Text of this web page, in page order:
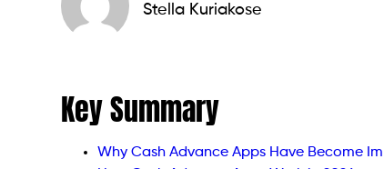
Stella Kuriakose
Key Summary
Why Cash Advance Apps Have Become